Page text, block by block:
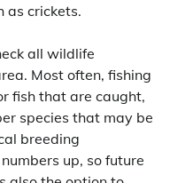
as crickets.
all wildlife
Most often, fishing
fish that are caught,
species that may be
breeding
up, so future